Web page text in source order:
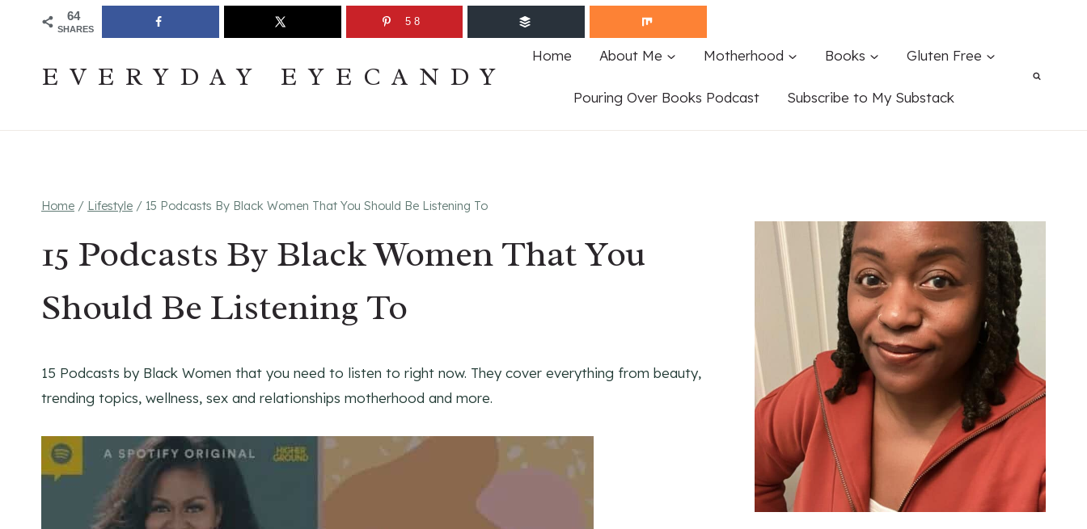
Join The Pouring Over Books Book ClubSign up
EVERYDAY EYECANDY
Home About Me Motherhood Books Gluten Free
Pouring Over Books Podcast Subscribe to My Substack
Home / Lifestyle / 15 Podcasts By Black Women That You Should Be Listening To
15 Podcasts By Black Women That You
Should Be Listening To
15 Podcasts by Black Women that you need to listen to right now. They cover everything from beauty,
trending topics, wellness, sex and relationships motherhood and more.
64
SHARES
58